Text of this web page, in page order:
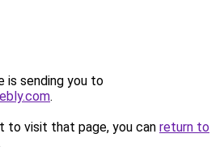
is sending you to
.
to visit that page, you can return to